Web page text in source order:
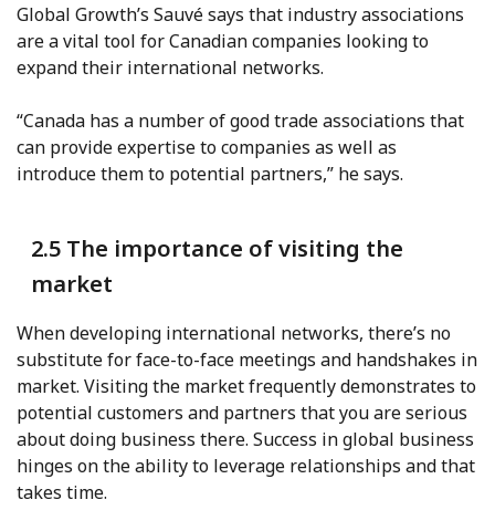
Global Growth’s Sauvé says that industry associations
are a vital tool for Canadian companies looking to
expand their international networks.
“Canada has a number of good trade associations that
can provide expertise to companies as well as
introduce them to potential partners,” he says.
2.5 The importance of visiting the
market
When developing international networks, there’s no
substitute for face-to-face meetings and handshakes in
market. Visiting the market frequently demonstrates to
potential customers and partners that you are serious
about doing business there. Success in global business
hinges on the ability to leverage relationships and that
takes time.